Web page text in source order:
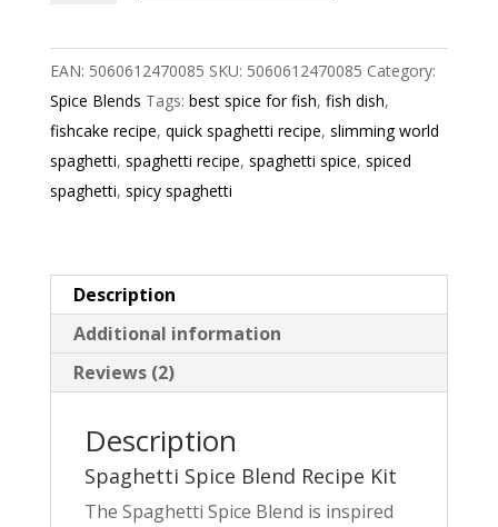
quantity
EAN: 5060612470085 SKU: 5060612470085 Category:
Spice Blends Tags: best spice for fish, fish dish,
fishcake recipe, quick spaghetti recipe, slimming world
spaghetti, spaghetti recipe, spaghetti spice, spiced
spaghetti, spicy spaghetti
Description
Additional information
Reviews (2)
Description
Spaghetti Spice Blend Recipe Kit
The Spaghetti Spice Blend is inspired